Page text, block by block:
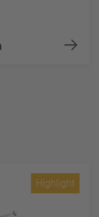
Highlight